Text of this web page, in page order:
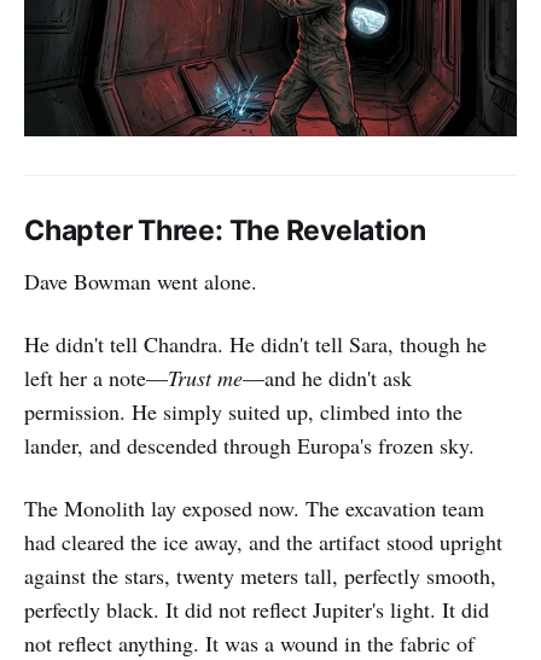
Chapter Three: The Revelation
Dave Bowman went alone.
He didn't tell Chandra. He didn't tell Sara, though he
left her a note—Trust me—and he didn't ask
permission. He simply suited up, climbed into the
lander, and descended through Europa's frozen sky.
The Monolith lay exposed now. The excavation team
had cleared the ice away, and the artifact stood upright
against the stars, twenty meters tall, perfectly smooth,
perfectly black. It did not reflect Jupiter's light. It did
not reflect anything. It was a wound in the fabric of